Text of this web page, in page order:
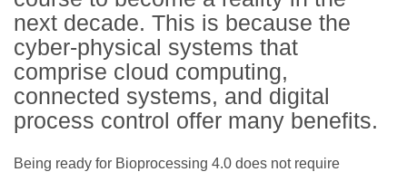
next decade. This is because the
cyber-physical systems that
comprise cloud computing,
connected systems, and digital
process control offer many benefits.
Being ready for Bioprocessing 4.0 does not require